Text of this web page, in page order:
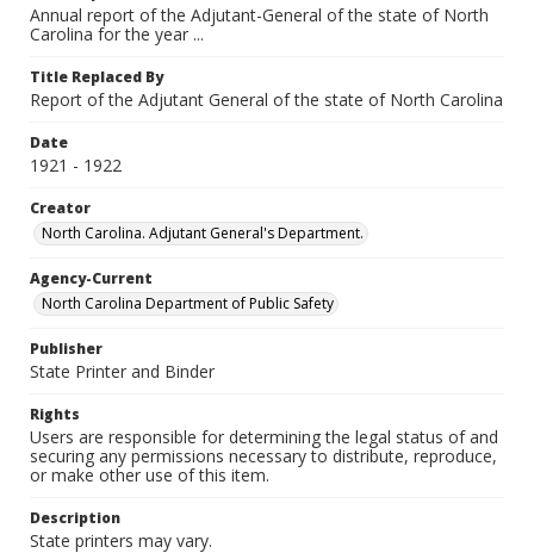
Annual report of the Adjutant-General of the state of North
Carolina for the year ...
Title Replaced By
Report of the Adjutant General of the state of North Carolina
Date
1921 - 1922
Creator
North Carolina. Adjutant General's Department.
Agency-Current
North Carolina Department of Public Safety
Publisher
State Printer and Binder
Rights
Users are responsible for determining the legal status of and
securing any permissions necessary to distribute, reproduce,
or make other use of this item.
Description
State printers may vary.